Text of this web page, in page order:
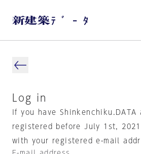
Log in
If you have Shinkenchiku.DATA
registered before July 1st,
with your registered e-mail